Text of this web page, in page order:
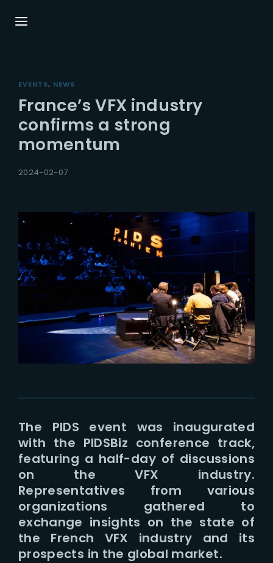
EVENTS NEWS
France’s VFX industry
confirms a strong
momentum
2024-02-07
The PIDS event was inaugurated
with the PIDSBiz conference track,
featuring a half-day of discussions
on the VFX industry.
Representatives from various
organizations gathered to
exchange insights on the state of
the French VFX industry and its
prospects in the global market.
Press Enter / Return to begin your search or
hit ESC to close.
Username or Email Address
Password
SIGN IN
Remember Me
Lost Your Password?